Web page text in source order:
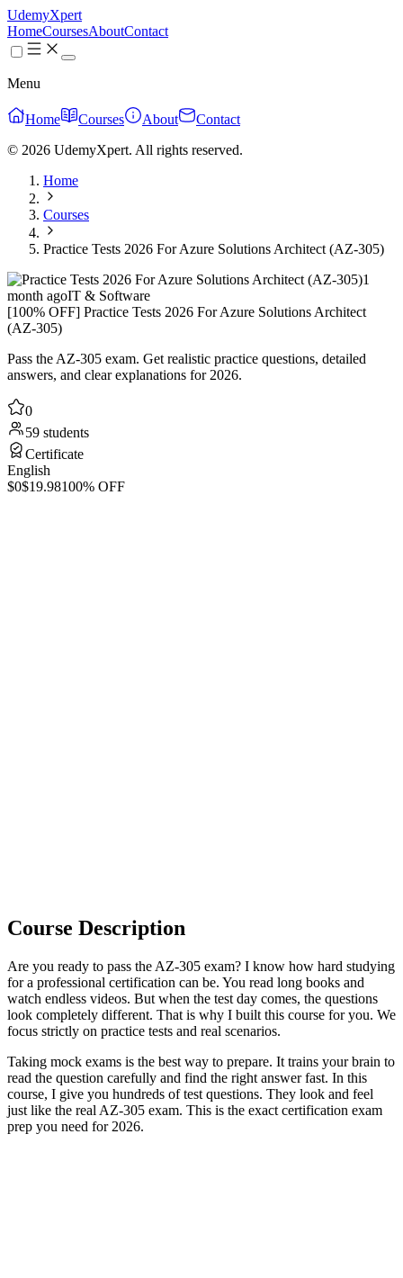
UdemyXpert
HomeCoursesAboutContact
Menu
Home Courses About
Contact
© 2026 UdemyXpert. All rights reserved.
Home
Courses
Practice Tests 2026 For Azure Solutions Architect (AZ-305)
1
month agoIT & Software
[100% OFF] Practice Tests 2026 For Azure Solutions Architect
(AZ-305)
Pass the AZ-305 exam. Get realistic practice questions, detailed
answers, and clear explanations for 2026.
0
59 students
Certificate
English
$0$19.98100% OFF
Course Description
Are you ready to pass the AZ-305 exam? I know how hard studying
for a professional certification can be. You read long books and
watch endless videos. But when the test day comes, the questions
look completely different. That is why I built this course for you. We
focus strictly on practice tests and real scenarios.
Taking mock exams is the best way to prepare. It trains your brain to
read the question carefully and find the right answer fast. In this
course, I give you hundreds of test questions. They look and feel
just like the real AZ-305 exam. This is the exact certification exam
prep you need for 2026.